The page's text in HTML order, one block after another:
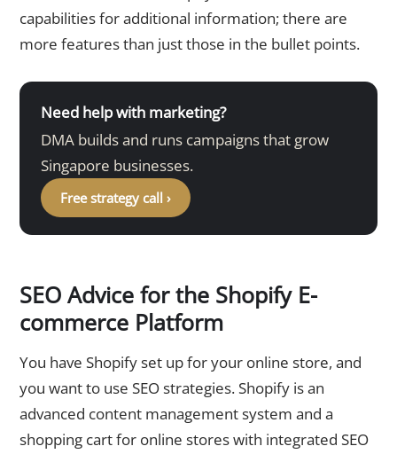
capabilities for additional information; there are
more features than just those in the bullet points.
Need help with marketing?
DMA builds and runs campaigns that grow
Singapore businesses.
Free strategy call ›
SEO Advice for the Shopify E-
commerce Platform
You have Shopify set up for your online store, and
you want to use SEO strategies. Shopify is an
advanced content management system and a
shopping cart for online stores with integrated SEO